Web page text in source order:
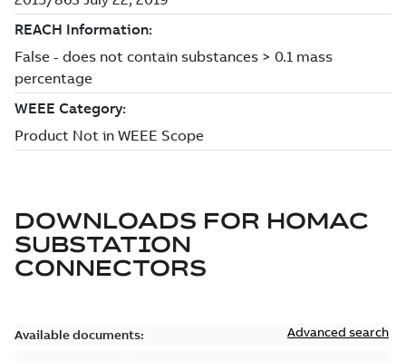
DOWNLOADS FOR HOMAC
SUBSTATION
CONNECTORS
Available documents: Advanced search